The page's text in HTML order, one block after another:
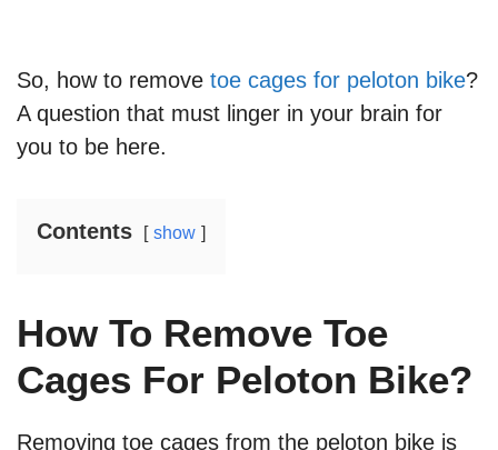
So, how to remove toe cages for peloton bike?
A question that must linger in your brain for
you to be here.
Contents show
How To Remove Toe
Cages For Peloton Bike?
Removing toe cages from the peloton bike is